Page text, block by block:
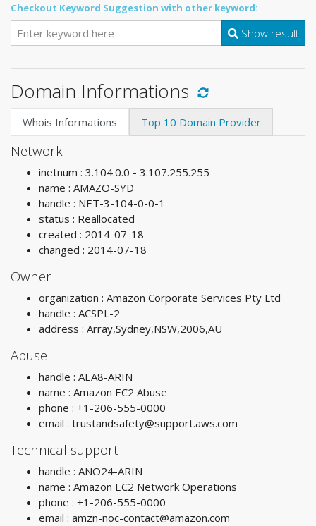
Checkout Keyword Suggestion with other keyword:
Show result
Domain Informations
Whois Informations Top 10 Domain Provider
Network
inetnum : 3.104.0.0 - 3.107.255.255
name : AMAZO-SYD
handle : NET-3-104-0-0-1
status : Reallocated
created : 2014-07-18
changed : 2014-07-18
Owner
organization : Amazon Corporate Services Pty Ltd
handle : ACSPL-2
address : Array,Sydney,NSW,2006,AU
Abuse
handle : AEA8-ARIN
name : Amazon EC2 Abuse
phone : +1-206-555-0000
email : trustandsafety@support.aws.com
Technical support
handle : ANO24-ARIN
name : Amazon EC2 Network Operations
phone : +1-206-555-0000
email : amzn-noc-contact@amazon.com